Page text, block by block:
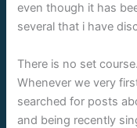
even though it has
several that i have
There is no set course.
Whenever we very
searched for posts
and being recently